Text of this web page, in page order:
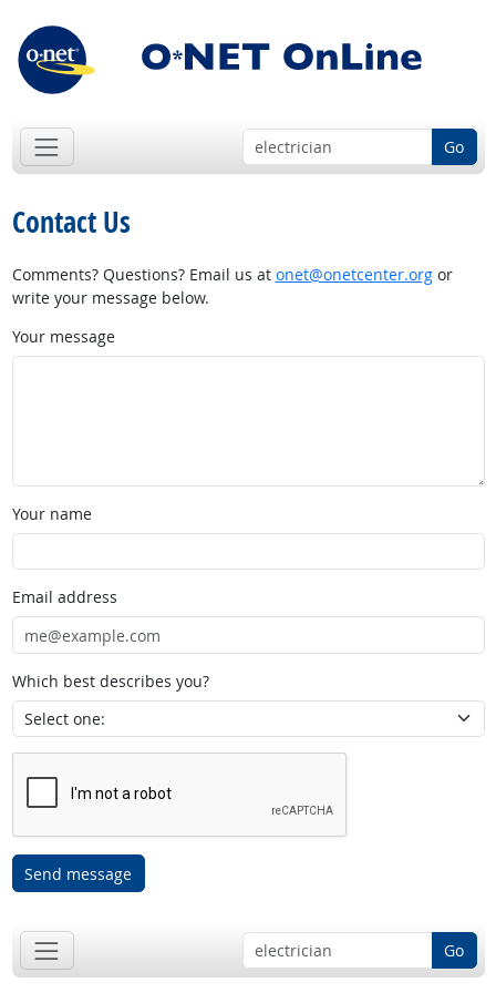
Go
Contact Us
Comments? Questions? Email us at onet@onetcenter.orgor
write your message below.
Your message
Your name
Email address
Which best describes you?
Send message
Go